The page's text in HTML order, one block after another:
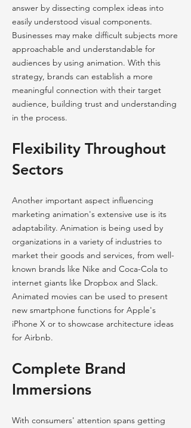
answer by dissecting complex ideas into
easily understood visual components.
Businesses may make difficult subjects more
approachable and understandable for
audiences by using animation. With this
strategy, brands can establish a more
meaningful connection with their target
audience, building trust and understanding
in the process.
Flexibility Throughout
Sectors
Another important aspect influencing
marketing animation's extensive use is its
adaptability. Animation is being used by
organizations in a variety of industries to
market their goods and services, from well-
known brands like Nike and Coca-Cola to
internet giants like Dropbox and Slack.
Animated movies can be used to present
new smartphone functions for Apple's
iPhone X or to showcase architecture ideas
for Airbnb.
Complete Brand
Immersions
With consumers' attention spans getting